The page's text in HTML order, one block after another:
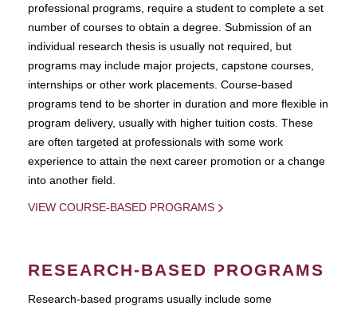
professional programs, require a student to complete a set
number of courses to obtain a degree. Submission of an
individual research thesis is usually not required, but
programs may include major projects, capstone courses,
internships or other work placements. Course-based
programs tend to be shorter in duration and more flexible in
program delivery, usually with higher tuition costs. These
are often targeted at professionals with some work
experience to attain the next career promotion or a change
into another field.
VIEW COURSE-BASED PROGRAMS
RESEARCH-BASED PROGRAMS
Research-based programs usually include some